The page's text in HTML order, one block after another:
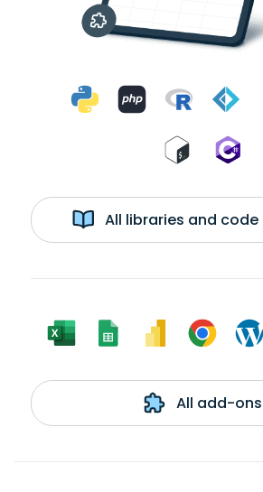
All libraries and code
All add-ons